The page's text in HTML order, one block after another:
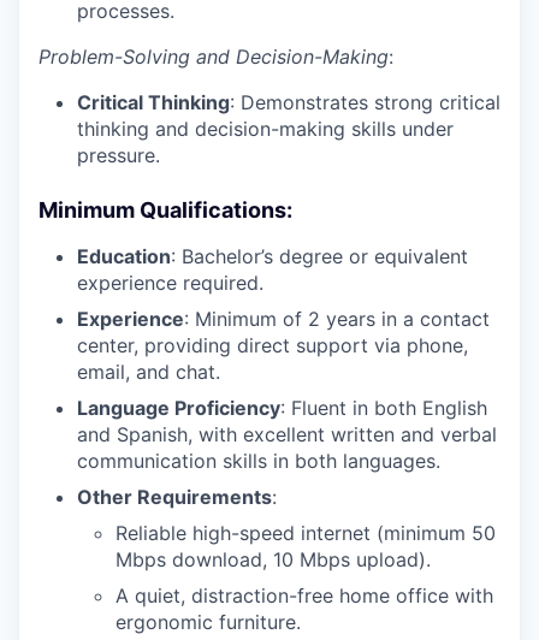
processes.
Problem-Solving and Decision-Making:
Critical Thinking: Demonstrates strong critical
thinking and decision-making skills under
pressure.
Minimum Qualifications:
Education: Bachelor’s degree or equivalent
experience required.
Experience: Minimum of 2 years in a contact
center, providing direct support via phone,
email, and chat.
Language Proficiency: Fluent in both English
and Spanish, with excellent written and verbal
communication skills in both languages.
Other Requirements:
Reliable high-speed internet (minimum 50
Mbps download, 10 Mbps upload).
A quiet, distraction-free home office with
ergonomic furniture.